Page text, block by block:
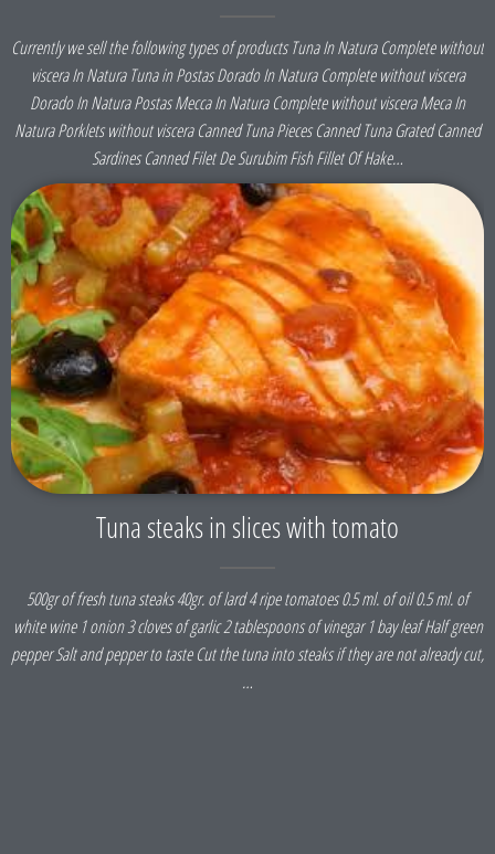
Currently we sell the following types of products Tuna In Natura Complete without
viscera In Natura Tuna in Postas Dorado In Natura Complete without viscera
Dorado In Natura Postas Mecca In Natura Complete without viscera Meca In
Natura Porklets without viscera Canned Tuna Pieces Canned Tuna Grated Canned
Sardines Canned Filet De Surubim Fish Fillet Of Hake…
Tuna steaks in slices with tomato
500gr of fresh tuna steaks 40gr. of lard 4 ripe tomatoes 0.5 ml. of oil 0.5 ml. of
white wine 1 onion 3 cloves of garlic 2 tablespoons of vinegar 1 bay leaf Half green
pepper Salt and pepper to taste Cut the tuna into steaks if they are not already cut,
…